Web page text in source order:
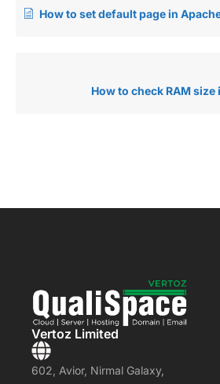
How to set default page in
How to check RAM size
Vertoz Limited
602, Avior, Nirmal Galaxy,